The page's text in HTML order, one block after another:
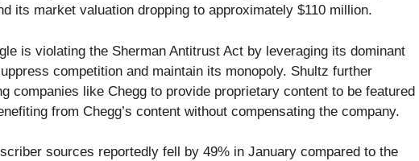
its market valuation dropping to approximately $110 million.
is violating the Sherman Antitrust Act by leveraging its dominant
competition and maintain its monopoly. Shultz further
companies like Chegg to provide proprietary content to be featured
from Chegg’s content without compensating the company.
sources reportedly fell by 49% in January compared to the